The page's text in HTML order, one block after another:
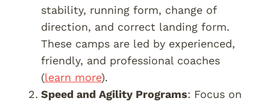
stability, running form, change of
direction, and correct landing form.
These camps are led by experienced,
friendly, and professional coaches
(learn more).
Speed and Agility Programs: Focus on